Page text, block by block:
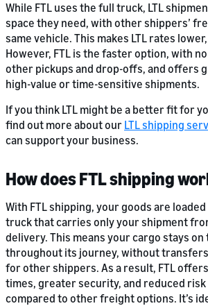
While FTL uses the full truck, LTL
space they need, with other shippers’
same vehicle. This makes LTL rates
However, FTL is the faster option, with
other pickups and drop-offs, and offers
high-value or time-sensitive shipments.
If you think LTL might be a better fit for
find out more about our LTL shipping
can support your business.
How does FTL shipping
With FTL shipping, your goods are
truck that carries only your shipment
delivery. This means your cargo stays on
throughout its journey, without
for other shippers. As a result, FTL
times, greater security, and reduced risk
compared to other freight options. It’s